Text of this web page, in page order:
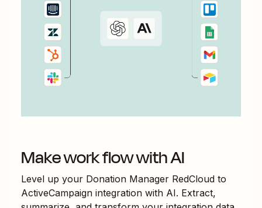
Make work flow with AI
Level up your Donation Manager RedCloud to
ActiveCampaign integration with AI. Extract,